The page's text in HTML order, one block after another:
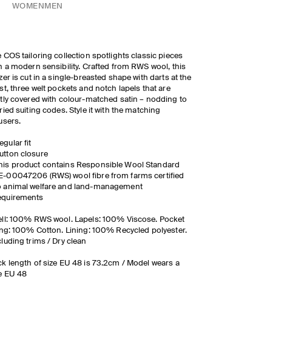
WOMEN MEN
COS tailoring collection spotlights classic pieces
a modern sensibility. Crafted from RWS wool, this
is cut in a single-breasted shape with darts at the
three welt pockets and notch lapels that are
covered with colour-matched satin – nodding to
suiting codes. Style it with the matching
fit
closure
product contains Responsible Wool Standard
00047206 (RWS) wool fibre from farms certified
animal welfare and land-management
100% RWS wool. Lapels: 100% Viscose. Pocket
100% Cotton. Lining: 100% Recycled polyester.
trims / Dry clean
length of size EU 48 is 73.2cm / Model wears a
EU 48